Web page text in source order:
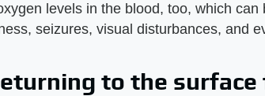
levels in the blood, too, which can
seizures, visual disturbances, and
to the